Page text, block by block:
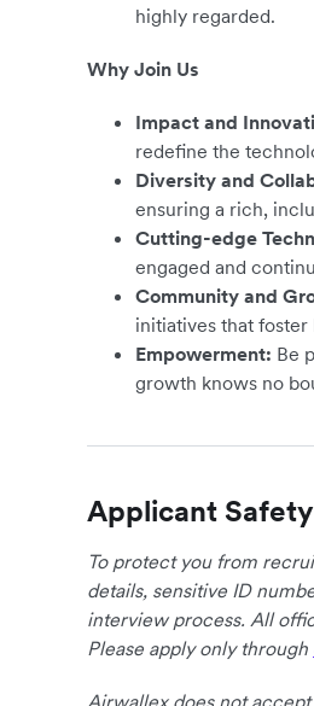
highly regarded.
Why Join Us
Impact and
redefine the
Diversity and
ensuring a rich,
Cutting-edge
engaged and
Community and
initiatives that
Empowerment: Be
growth knows no
Applicant
To protect you from
details, sensitive ID
interview process. All
Please apply only through
Airwallex does not